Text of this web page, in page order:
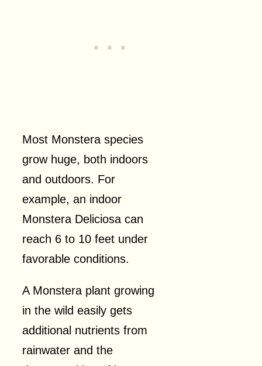
Most Monstera species
grow huge, both indoors
and outdoors. For
example, an indoor
Monstera Deliciosa can
reach 6 to 10 feet under
favorable conditions.
A Monstera plant growing
in the wild easily gets
additional nutrients from
rainwater and the